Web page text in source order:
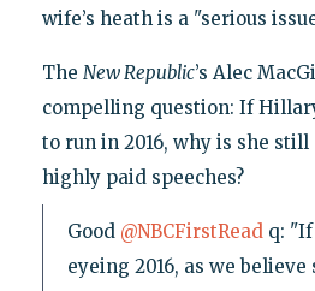
wife’s heath is a "serious
The New Republic’s Alec
compelling question: If
to run in 2016, why is she
highly paid speeches?
Good @NBCFirstReadq: "If
eyeing 2016, as we believe